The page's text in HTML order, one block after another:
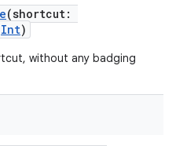
(shortcut:
Int)
without any badging